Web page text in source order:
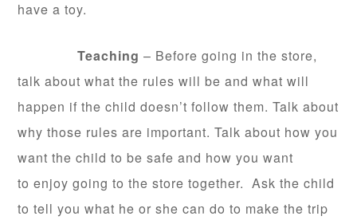
have a toy.
Teaching– Before going in the store,
talk about what the rules will be and what will
happen if the child doesn’t follow them. Talk about
why those rules are important. Talk about how you
want the child to be safe and how you want
to enjoy going to the store together. Ask the child
to tell you what he or she can do to make the trip